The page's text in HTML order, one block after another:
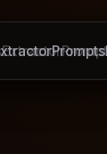
ExtractorPrompts